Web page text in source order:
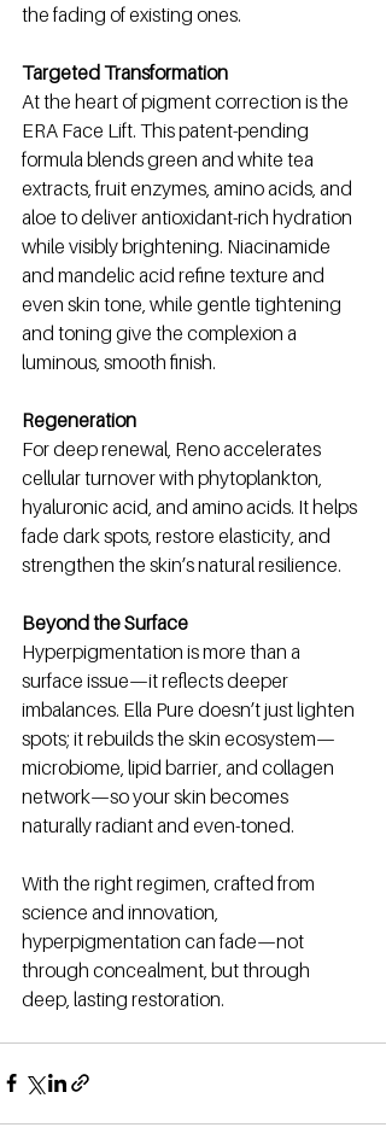
the fading of existing ones.
Targeted Transformation
At the heart of pigment correction is the
ERA Face Lift. This patent-pending
formula blends green and white tea
extracts, fruit enzymes, amino acids, and
aloe to deliver antioxidant-rich hydration
while visibly brightening. Niacinamide
and mandelic acid refine texture and
even skin tone, while gentle tightening
and toning give the complexion a
luminous, smooth finish.
Regeneration
For deep renewal, Reno accelerates
cellular turnover with phytoplankton,
hyaluronic acid, and amino acids. It helps
fade dark spots, restore elasticity, and
strengthen the skin’s natural resilience.
Beyond the Surface
Hyperpigmentation is more than a
surface issue—it reflects deeper
imbalances. Ella Pure doesn’t just lighten
spots; it rebuilds the skin ecosystem—
microbiome, lipid barrier, and collagen
network—so your skin becomes
naturally radiant and even-toned.
With the right regimen, crafted from
science and innovation,
hyperpigmentation can fade—not
through concealment, but through
deep, lasting restoration.